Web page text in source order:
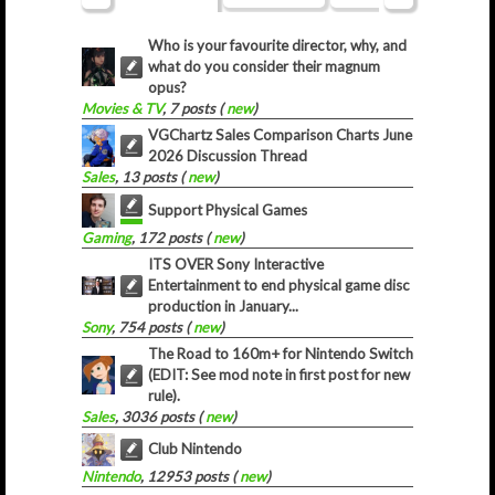
Who is your favourite director, why, and
what do you consider their magnum
opus?
Movies & TV, 7 posts (new)
VGChartz Sales Comparison Charts June
2026 Discussion Thread
Sales, 13 posts (new)
Support Physical Games
Gaming, 172 posts (new)
ITS OVER Sony Interactive
Entertainment to end physical game disc
production in January...
Sony, 754 posts (new)
The Road to 160m+ for Nintendo Switch
(EDIT: See mod note in first post for new
rule).
Sales, 3036 posts (new)
Club Nintendo
Nintendo, 12953 posts (new)